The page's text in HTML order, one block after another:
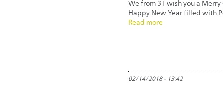
We from 3T wish you a Merry
Happy New Year filled with
Read more
02/14/2018 - 13:42